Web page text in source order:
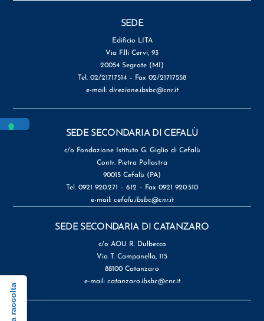
SEDE
Edificio LITA
Via F.lli Cervi, 93
20054 Segrate (MI)
Tel. 02/21717514 – Fax 02/21717558
e-mail: direzione.ibsbc@cnr.it
SEDE SECONDARIA DI CEFALÙ
c/o Fondazione Istituto G. Giglio di Cefalù
Contr. Pietra Pollastra
90015 Cefalù (PA)
Tel. 0921 920.271 – 612 – Fax 0921 920.510
e-mail: cefalu.ibsbc@cnr.it
SEDE SECONDARIA DI CATANZARO
c/o AOU R. Dulbecco
Via T. Campanella, 115
88100 Catanzaro
e-mail: catanzaro.ibsbc@cnr.it